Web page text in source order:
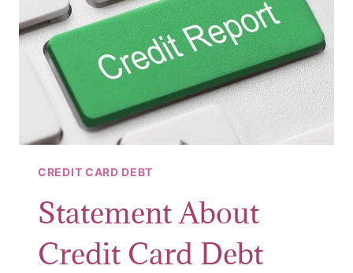
CREDIT CARD DEBT
Statement About
Credit Card Debt